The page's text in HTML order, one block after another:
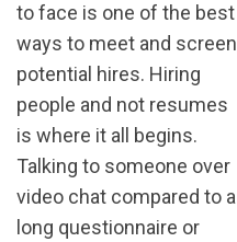
to face is one of the best
ways to meet and screen
potential hires. Hiring
people and not resumes
is where it all begins.
Talking to someone over
video chat compared to a
long questionnaire or